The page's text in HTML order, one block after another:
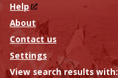
Help
About
Contact us
Settings
View search results with: